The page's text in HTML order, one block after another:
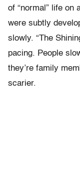
of “normal” life on
were subtly
slowly. “The
pacing. People
they’re family
scarier.